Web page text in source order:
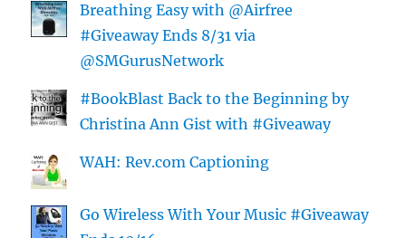
Breathing Easy with @Airfree
#Giveaway Ends 8/31 via
@SMGurusNetwork
#BookBlast Back to the Beginning by
Christina Ann Gist with #Giveaway
WAH: Rev.com Captioning
Go Wireless With Your Music #Giveaway